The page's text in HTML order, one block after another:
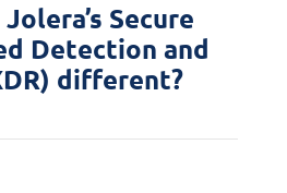
Secure
Detection and
different?